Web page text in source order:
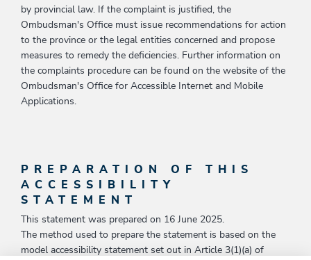
by provincial law. If the complaint is justified, the
Ombudsman's Office must issue recommendations for action
to the province or the legal entities concerned and propose
measures to remedy the deficiencies. Further information on
the complaints procedure can be found on the website of the
Ombudsman's Office for Accessible Internet and Mobile
Applications.
PREPARATION OF THIS
ACCESSIBILITY
STATEMENT
This statement was prepared on 16 June 2025.
The method used to prepare the statement is based on the
model accessibility statement set out in Article 3(1)(a) of